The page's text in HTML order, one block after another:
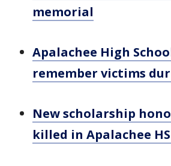
memorial
Apalachee High
remember victims
New scholarship
killed in Apalachee